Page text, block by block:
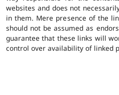
websites and does not
in them. Mere presence of the
should not be assumed as
guarantee that these links will
control over availability of linked